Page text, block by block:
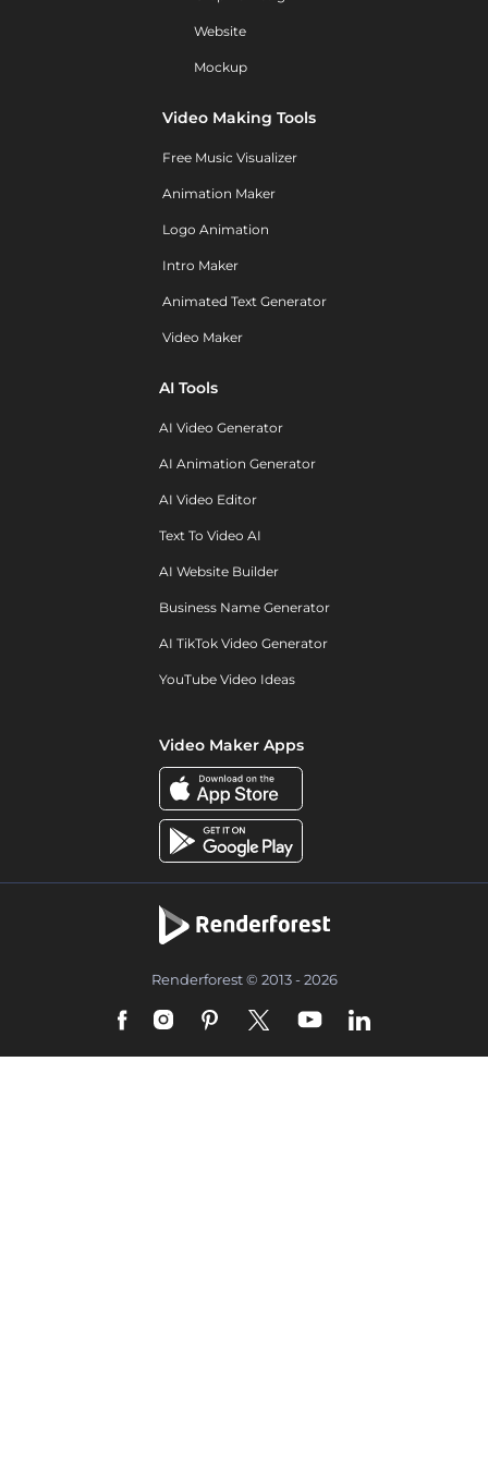
Website
Mockup
Video Making Tools
Free Music Visualizer
Animation Maker
Logo Animation
Intro Maker
Animated Text Generator
Video Maker
AI Tools
AI Video Generator
AI Animation Generator
AI Video Editor
Text To Video AI
AI Website Builder
Business Name Generator
AI TikTok Video Generator
YouTube Video Ideas
Video Maker Apps
Renderforest © 2013 - 2026